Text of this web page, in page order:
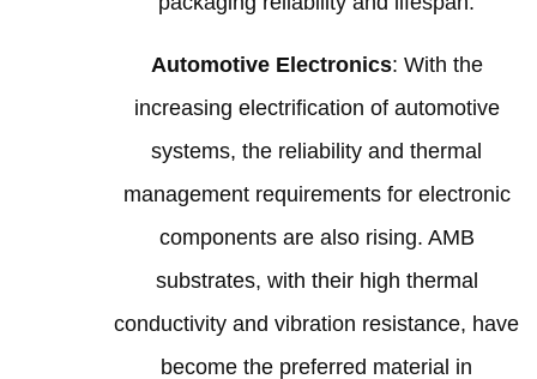
Automotive Electronics: With the
increasing electrification of automotive
systems, the reliability and thermal
management requirements for electronic
components are also rising. AMB
substrates, with their high thermal
conductivity and vibration resistance, have
become the preferred material in